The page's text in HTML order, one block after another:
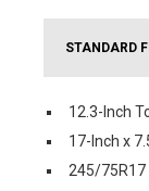
STANDARD
12.3-Inch
17-Inch x
245/75R17